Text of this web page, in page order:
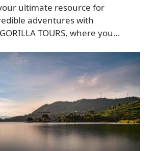
ultimate resource for
adventures with
TOURS, where you…